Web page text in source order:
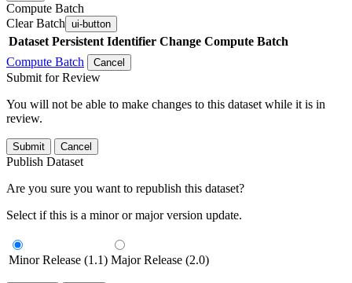
Compute Batch
Clear Batch ui-button
Dataset Persistent Identifier Change Compute Batch
Compute Batch
Cancel
Submit for Review
You will not be able to make changes to this dataset while it is in
review.
Submit Cancel
Publish Dataset
Are you sure you want to republish this dataset?
Select if this is a minor or major version update.
Minor Release (1.1) Major Release (2.0)